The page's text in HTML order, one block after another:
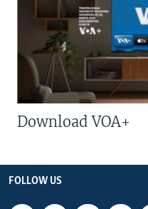
Download VOA+
FOLLOW US